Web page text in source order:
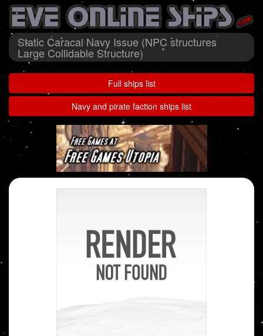
Static Caracal Navy Issue (NPC structures
Large Collidable Structure)
Full ships list
Navy and pirate faction ships list